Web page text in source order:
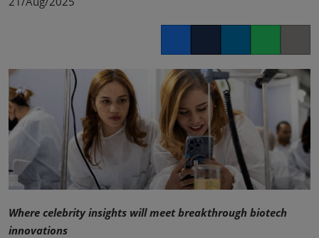
Where celebrity insights will meet breakthrough biotech
innovations